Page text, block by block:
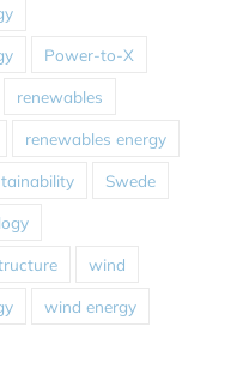
Power-to-X
renewables
renewables energy
Swede
wind
wind energy